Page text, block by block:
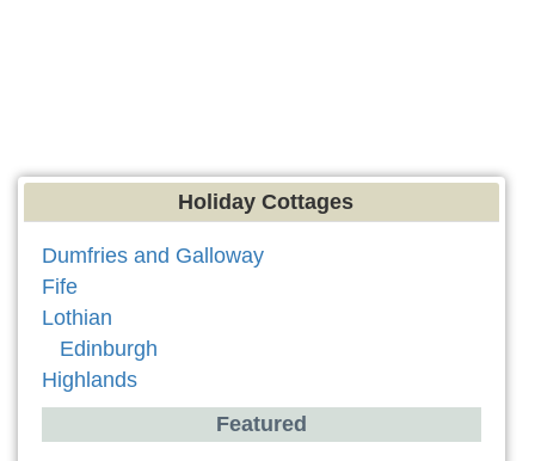
Holiday Cottages
Dumfries and Galloway
Fife
Lothian
Edinburgh
Highlands
Featured